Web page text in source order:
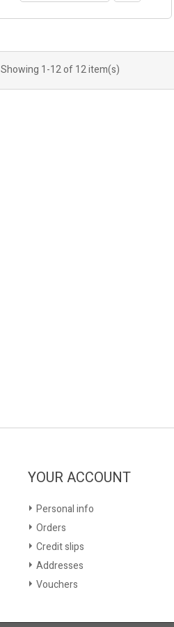
Showing 1-12 of 12 item(s)
YOUR ACCOUNT
Personal info
Orders
Credit slips
Addresses
Vouchers